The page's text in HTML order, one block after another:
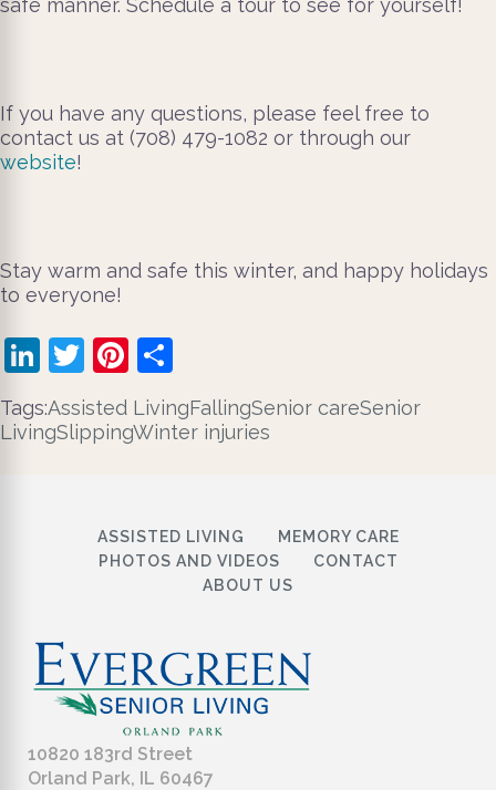
If you have any questions, please feel free to
contact us at (708) 479-1082 or through our
website!
Stay warm and safe this winter, and happy holidays
to everyone!
LinkedIn
TwitterPinterest
Tags:Assisted LivingFallingSenior careSenior
LivingSlippingWinter injuries
ASSISTED LIVING
MEMORY CARE
PHOTOS AND VIDEOS
CONTACT
ABOUT US
10820 183rd Street
Orland Park, IL 60467